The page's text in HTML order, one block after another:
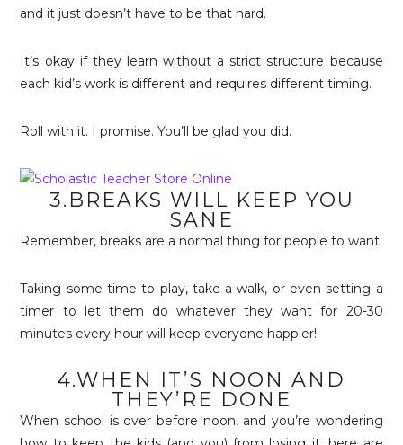
and it just doesn’t have to be that hard.
It’s okay if they learn without a strict structure because
each kid’s work is different and requires different timing.
Roll with it. I promise. You’ll be glad you did.
3.BREAKS WILL KEEP YOU
SANE
Remember, breaks are a normal thing for people to want.
Taking some time to play, take a walk, or even setting a
timer to let them do whatever they want for 20-30
minutes every hour will keep everyone happier!
4.WHEN IT’S NOON AND
THEY’RE DONE
When school is over before noon, and you’re wondering